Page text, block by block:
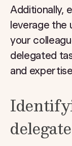
Additionally,
leverage the
your
delegated
and
delegate